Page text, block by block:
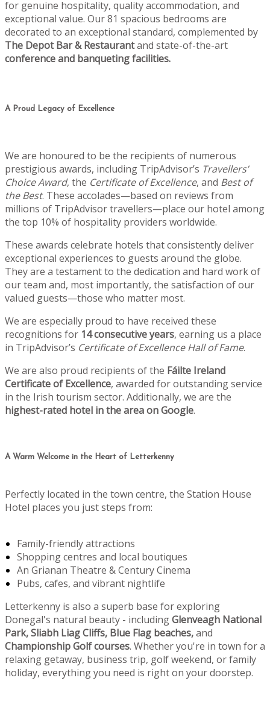
for genuine hospitality, quality accommodation, and
exceptional value. Our 81 spacious bedrooms are
decorated to an exceptional standard, complemented by
The Depot Bar & Restaurantand state-of-the-art
conference and banqueting facilities.
A Proud Legacy of Excellence
We are honoured to be the recipients of numerous
prestigious awards, including TripAdvisor’s Travellers’
Choice Award, the Certificate of Excellence, and Best of
the Best. These accolades—based on reviews from
millions of TripAdvisor travellers—place our hotel among
the top 10% of hospitality providers worldwide.
These awards celebrate hotels that consistently deliver
exceptional experiences to guests around the globe.
They are a testament to the dedication and hard work of
our team and, most importantly, the satisfaction of our
valued guests—those who matter most.
We are especially proud to have received these
recognitions for 14 consecutive years, earning us a place
in TripAdvisor’s Certificate of Excellence Hall of Fame.
We are also proud recipients of the Fáilte Ireland
Certificate of Excellence, awarded for outstanding service
in the Irish tourism sector. Additionally, we are the
highest-rated hotel in the area on Google.
A Warm Welcome in the Heart of Letterkenny
Perfectly located in the town centre, the Station House
Hotel places you just steps from:
Family-friendly attractions
Shopping centres and local boutiques
An Grianan Theatre & Century Cinema
Pubs, cafes, and vibrant nightlife
Letterkenny is also a superb base for exploring
Donegal's natural beauty - includingGlenveagh National
Park, Sliabh Liag Cliffs, Blue Flag beaches,and
Championship Golf courses. Whether you're in town for a
relaxing getaway, business trip, golf weekend, or family
holiday, everything you need is right on your doorstep.